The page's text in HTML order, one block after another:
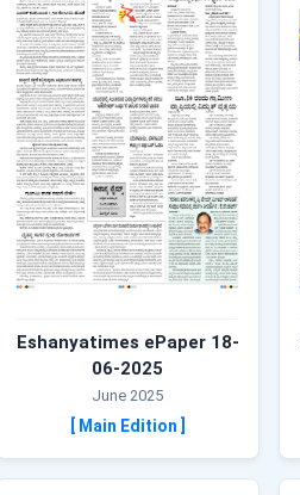
Eshanyatimes ePaper 18-
06-2025
June 2025
[ Main Edition ]